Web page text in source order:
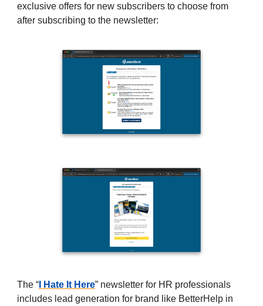
exclusive offers for new subscribers to choose from
after subscribing to the newsletter:
The “ I Hate It Here” newsletter for HR professionals
includes lead generation for brand like BetterHelp in